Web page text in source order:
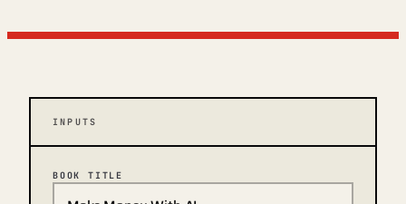
INPUTS
BOOK TITLE